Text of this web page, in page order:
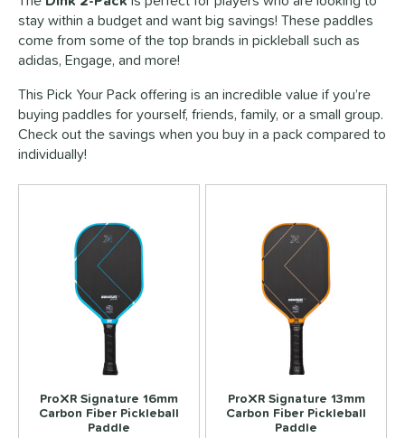
stay within a budget and want big savings! These paddles
come from some of the top brands in pickleball such as
adidas, Engage, and more!
This Pick Your Pack offering is an incredible value if you’re
buying paddles for yourself, friends, family, or a small group.
Check out the savings when you buy in a pack compared to
individually!
ProXR Signature 16mm
Carbon Fiber Pickleball
Paddle
ProXR Signature 13mm
Carbon Fiber Pickleball
Paddle